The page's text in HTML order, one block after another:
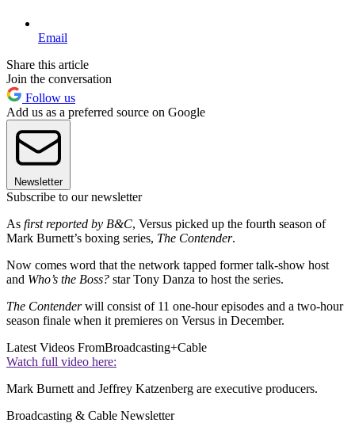
Email
Share this article
Join the conversation
Follow us
Add us as a preferred source on Google
Newsletter
Subscribe to our newsletter
As first reported by B&C, Versus picked up the fourth season of
Mark Burnett’s boxing series, The Contender.
Now comes word that the network tapped former talk-show host
and Who’s the Boss? star Tony Danza to host the series.
The Contenderwill consist of 11 one-hour episodes and a two-hour
season finale when it premieres on Versus in December.
Latest Videos FromBroadcasting+Cable
Watch full video here:
Mark Burnett and Jeffrey Katzenberg are executive producers.
Broadcasting & Cable Newsletter